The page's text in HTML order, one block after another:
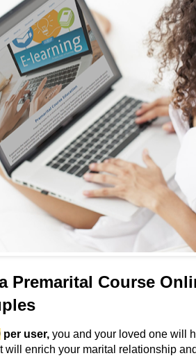
Premarital Course
per user, you and your loved one will
will enrich your marital relationship